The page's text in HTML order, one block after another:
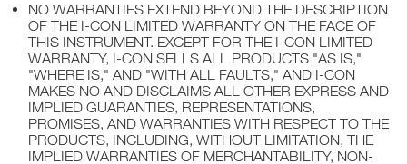
NO WARRANTIES EXTEND BEYOND THE DESCRIPTION
OF THE I-CON LIMITED WARRANTY ON THE FACE OF
THIS INSTRUMENT. EXCEPT FOR THE I-CON LIMITED
WARRANTY, I-CON SELLS ALL PRODUCTS "AS IS,"
"WHERE IS," AND "WITH ALL FAULTS," AND I-CON
MAKES NO AND DISCLAIMS ALL OTHER EXPRESS AND
IMPLIED GUARANTIES, REPRESENTATIONS,
PROMISES, AND WARRANTIES WITH RESPECT TO THE
PRODUCTS, INCLUDING, WITHOUT LIMITATION, THE
IMPLIED WARRANTIES OF MERCHANTABILITY, NON-